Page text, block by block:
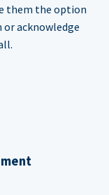
them the option
acknowledge